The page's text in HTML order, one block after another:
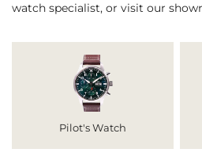
watch specialist, or visit our
Pilot's Watch